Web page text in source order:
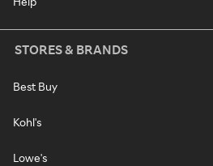
STORES & BRANDS
Best Buy
Kohl's
Lowe's